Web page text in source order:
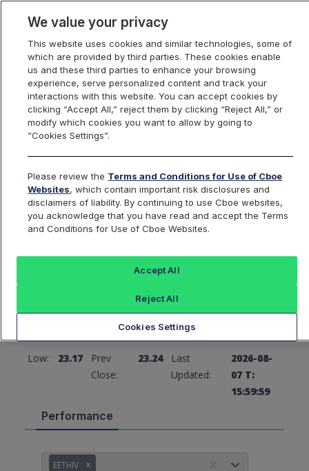
Index Dashboard
Return to All Indices Add an Index...
EETHIV
ETHER STRATEGY ETF
Change:
0.10 (0.45%)
23.46
Low:
23.17
Prev
Close:
23.24
Last
Updated:
2026-08-
07 T:
15:59:59
Performance
EETHIV
We value your privacy
This website uses cookies and similar technologies, some of
which are provided by third parties. These cookies enable
us and these third parties to enhance your browsing
experience, serve personalized content and track your
interactions with this website. You can accept cookies by
clicking “Accept All,” reject them by clicking “Reject All,” or
modify which cookies you want to allow by going to
“Cookies Settings”.
Please review the Terms and Conditions for Use of Cboe
Websites, which contain important risk disclosures and
disclaimers of liability. By continuing to use Cboe websites,
you acknowledge that you have read and accept the Terms
and Conditions for Use of Cboe Websites.
Cookies Settings
Reject All
Accept All